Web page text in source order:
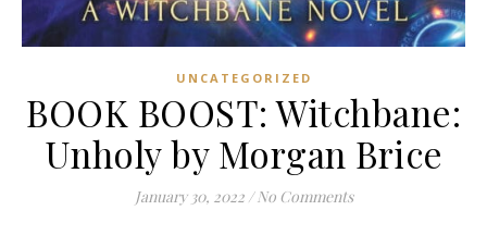
UNCATEGORIZED
BOOK BOOST: Witchbane:
Unholy by Morgan Brice
January 30, 2022 / No Comments